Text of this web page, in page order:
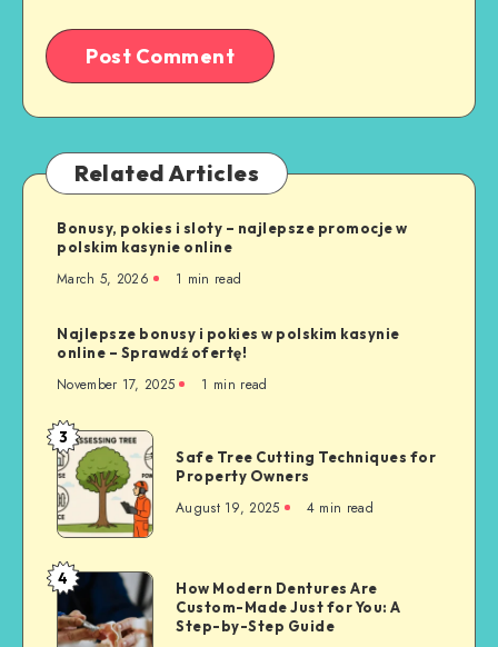
Related Articles
Bonusy, pokies i sloty – najlepsze promocje w
polskim kasynie online
March 5, 2026 1 min read
Najlepsze bonusy i pokies w polskim kasynie
online – Sprawdź ofertę!
November 17, 2025 1 min read
Safe
Tree
Cutting
Techniques
for
Property
Owners
3
Safe Tree Cutting Techniques for
Property Owners
August 19, 2025 4 min read
How
Modern
Dentures
4
How Modern Dentures Are
Custom-Made Just for You: A
Step-by-Step Guide